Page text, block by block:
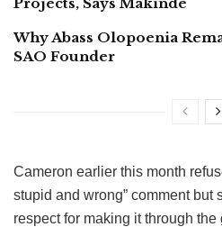
Why Abass Olopoenia
SAO Founder
Cameron earlier this month
stupid and wrong” comment but
respect for making it through